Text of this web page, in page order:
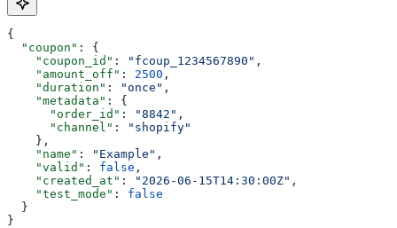
{
  "coupon"
: {
    "coupon_id"
: "fcoup_1234567890" ,
    "amount_off"
: 2500 ,
    "duration"
: "once" ,
    "metadata"
: {
      "order_id"
: "8842" ,
      "channel"
:
"shopify"
    },
    "name"
: "Example" ,
    "valid"
: false ,
    "created_at"
: "2026-06-15T14:30:00Z" ,
    "test_mode"
: false
  }
}